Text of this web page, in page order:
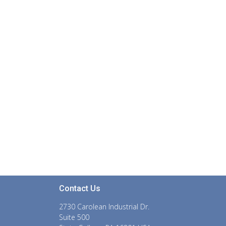
Contact Us
2730 Carolean Industrial Dr.
Suite 500